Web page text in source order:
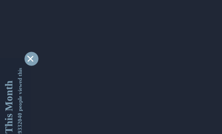
This Month9332040 people viewed this